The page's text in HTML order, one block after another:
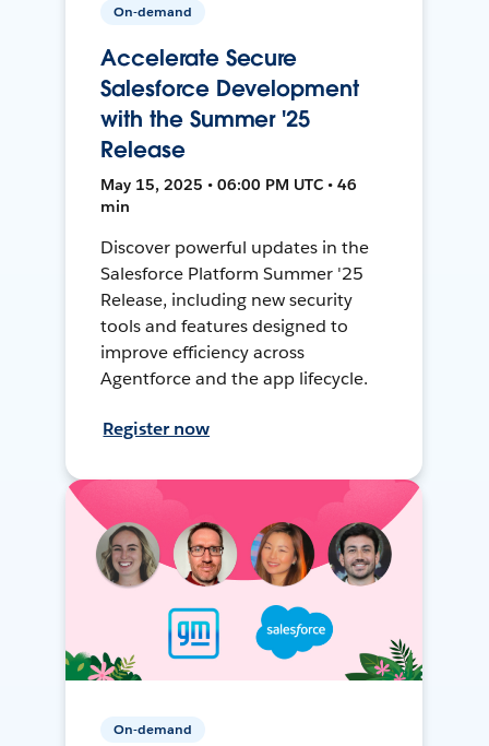
On-demand
Accelerate Secure
Salesforce Development
with the Summer '25
Release
May 15, 2025 • 06:00 PM UTC • 46
min
Discover powerful updates in the
Salesforce Platform Summer '25
Release, including new security
tools and features designed to
improve efficiency across
Agentforce and the app lifecycle.
Register now
On-demand